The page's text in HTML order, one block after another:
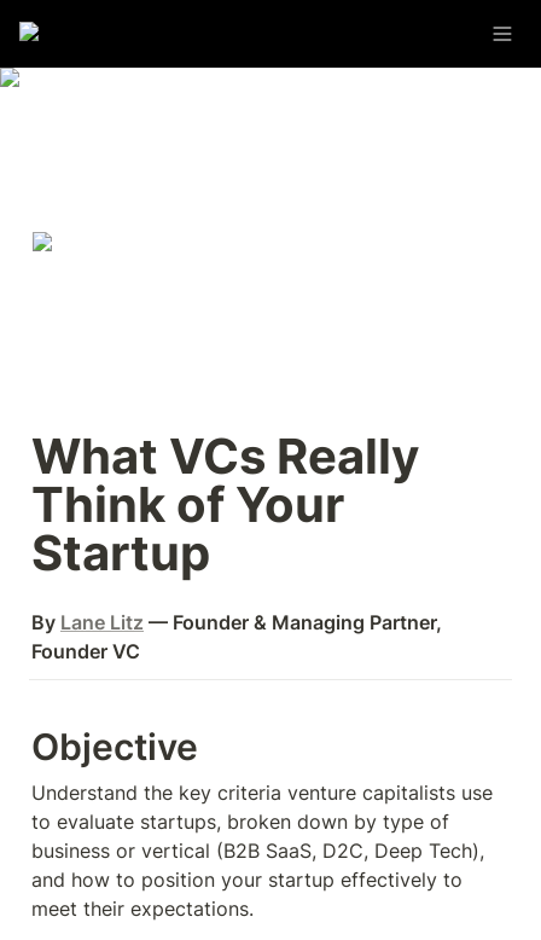
What VCs Really
Think of Your
Startup
By Lane Litz — Founder & Managing Partner,
Founder VC
Objective
Understand the key criteria venture capitalists use
to evaluate startups, broken down by type of
business or vertical (B2B SaaS, D2C, Deep Tech),
and how to position your startup effectively to
meet their expectations.